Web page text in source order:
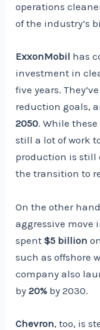
operations
of the industry’s
ExxonMobil has
investment in
five years.
reduction goals,
2050. While
still a lot of work
production is still
the transition to
On the other
aggressive move
spent$5 billion
such as offshore
company also
by20% by 2030.
Chevron, too, is